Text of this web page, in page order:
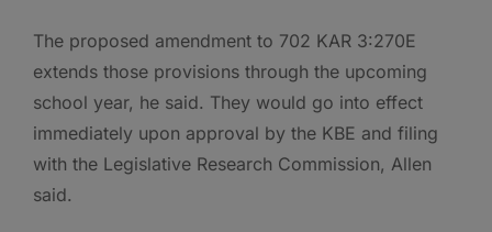
The proposed amendment to 702 KAR 3:270E
extends those provisions through the upcoming
school year, he said. They would go into effect
immediately upon approval by the KBE and filing
with the Legislative Research Commission, Allen
said.